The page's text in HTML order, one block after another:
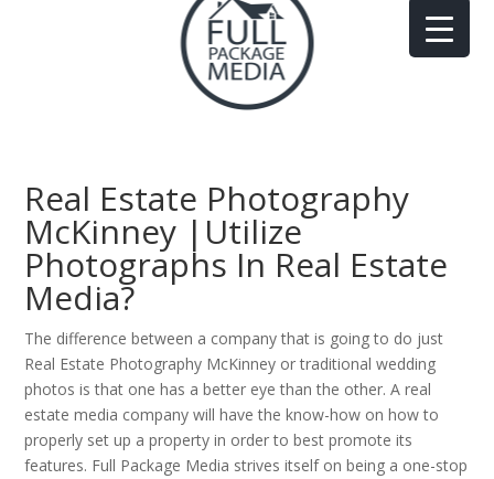
Real Estate Photography
McKinney |Utilize
Photographs In Real Estate
Media?
The difference between a company that is going to do just
Real Estate Photography McKinney or traditional wedding
photos is that one has a better eye than the other. A real
estate media company will have the know-how on how to
properly set up a property in order to best promote its
features. Full Package Media strives itself on being a one-stop